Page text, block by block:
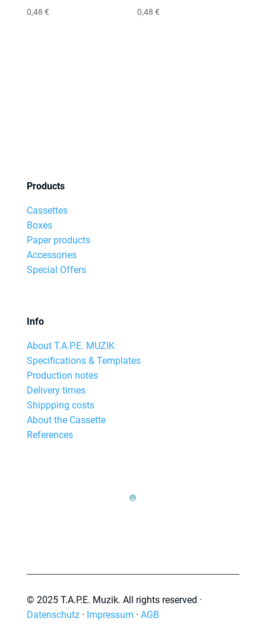
0,48 € 0,48€
Products
Cassettes
Boxes
Paper products
Accessories
Special Offers
Info
About T.A.P.E. MUZIK
Specifications & Templates
Production notes
Delivery times
Shippping costs
About the Cassette
References

© 2025 T.A.P.E. Muzik. All rights reserved ·
Datenschutz· Impressum · AGB